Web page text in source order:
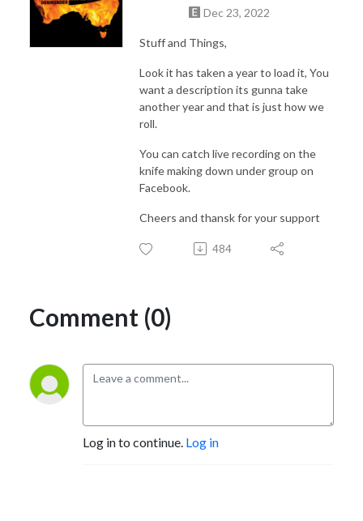
Dec 23, 2022
Stuff and Things,
Look it has taken a year to load it, You
want a description its gunna take
another year and that is just how we
roll.
You can catch live recording on the
knife making down under group on
Facebook.
Cheers and thansk for your support
484
Comment (0)
Log in to continue. Log in